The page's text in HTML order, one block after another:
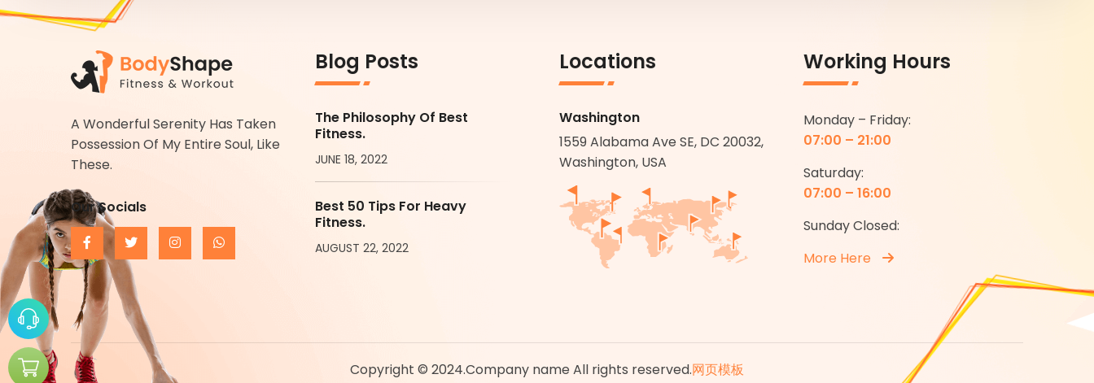
A Wonderful Serenity Has Taken
Possession Of My Entire Soul, Like
These.
Our Socials
Blog Posts
The Philosophy Of Best
Fitness.
JUNE 18, 2022
Best 50 Tips For Heavy
Fitness.
AUGUST 22, 2022
Locations
Washington
1559 Alabama Ave SE, DC 20032,
Washington, USA
Working Hours
Monday – Friday:
07:00 – 21:00
Saturday:
07:00 – 16:00
Sunday Closed:
More Here
Copyright © 2024.Company name All rights reserved.网页模板